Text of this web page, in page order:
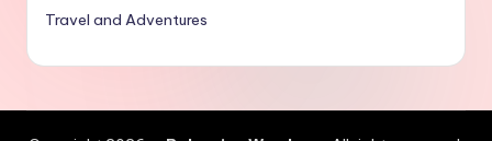
Travel and Adventures